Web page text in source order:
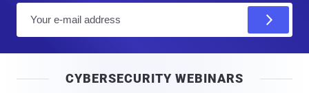
l
CYBERSECURITY WEBINARS